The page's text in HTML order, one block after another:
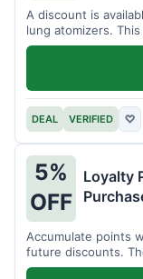
A discount is
lung atomizers.
DEAL VERIFIED ♡
5%
OFF
Loyalty
Accumulate points
future discounts.
time.